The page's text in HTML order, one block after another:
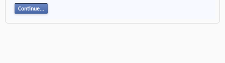
Continue...